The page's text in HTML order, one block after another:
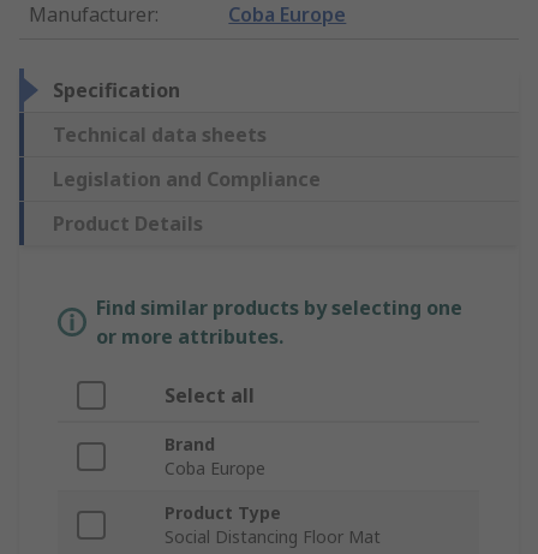
Manufacturer: Coba Europe
Specification
Technical data sheets
Legislation and Compliance
Product Details
Find similar products by selecting one
or more attributes.
Select all
Brand
Coba Europe
Product Type
Social Distancing Floor Mat